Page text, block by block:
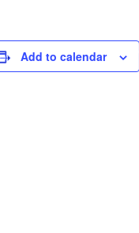
Add to calendar